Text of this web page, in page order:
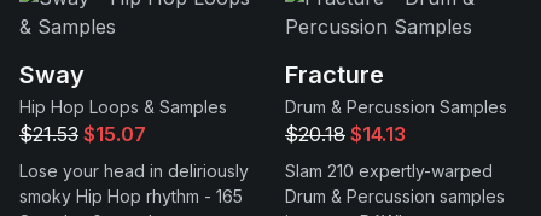
Sway
Hip Hop Loops & Samples
$21.53 $15.07
Lose your head in deliriously
smoky Hip Hop rhythm - 165
Fracture
Drum & Percussion Samples
$20.18 $14.13
Slam 210 expertly-warped
Drum & Percussion samples